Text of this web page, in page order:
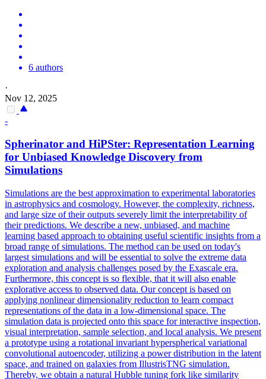
6 authors
·
Nov 12, 2025
-
Spherinator and HiPSter: Representation Learning
for Unbiased Knowledge Discovery from
Simulations
Simulations are the best approximation to experimental laboratories
in astrophysics and cosmology. However, the complexity, richness,
and large size of their outputs severely limit the interpretability of
their predictions. We describe a new, unbiased, and machine
learning based approach to obtaining useful scientific insights from a
broad range of simulations. The method can be used on today's
largest simulations and will be essential to solve the extreme data
exploration and analysis challenges posed by the Exascale era.
Furthermore, this concept is so flexible, that it will also enable
explorative access to observed data. Our concept is based on
applying nonlinear dimensionality reduction to learn compact
representations of the data in a low-dimensional space. The
simulation data is projected onto this space for interactive inspection,
visual interpretation, sample selection, and local analysis. We present
a prototype using a rotational invariant hyperspherical variational
convolutional autoencoder, utilizing a power distribution in the latent
space, and trained on galaxies from IllustrisTNG simulation.
Thereby, we obtain a natural Hubble tuning fork like similarity